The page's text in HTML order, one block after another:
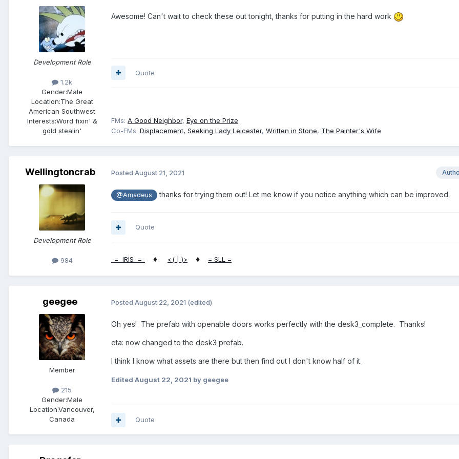
Development Role
1.2k
Gender:Male
Location:The Great
American Southwest
Interests:Word fixin' &
gold stealin'
Awesome! Can't wait to check these out tonight, thanks for putting in the hard work
Quote
FMs: A Good Neighbor, Eye on the Prize
Co-FMs: Displacement, Seeking Lady Leicester, Written in Stone, The Painter's Wife
Wellingtoncrab
Development Role
984
Posted August 21, 2021
@Amadeus thanks for trying them out! Let me know if you notice anything which can be improved.
Quote
-= IRIS =- ♦ <( | )> ♦ = SLL =
geegee
Member
215
Gender:Male
Location:Vancouver,
Canada
Posted August 22, 2021 (edited)
Oh yes! The prefab with openable doors works perfectly with the desk3_complete. Thanks!
eta: now changed to the desk3 prefab.
I think I know what assets are there but then find out I don't know half of it.
Edited August 22, 2021 by geegee
Quote